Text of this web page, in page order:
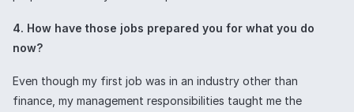
4. How have those jobs prepared you for what you do
now?
Even though my first job was in an industry other than
finance, my management responsibilities taught me the